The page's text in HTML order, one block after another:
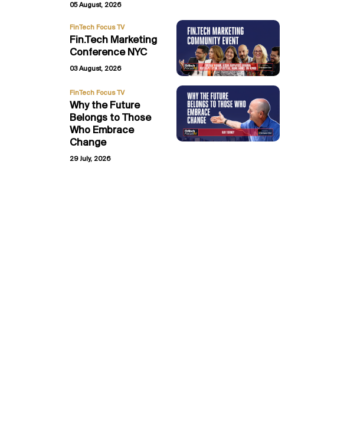
05 August, 2026
FinTech Focus TV
Fin.Tech Marketing
Conference NYC
03 August, 2026
FinTech Focus TV
Why the Future
Belongs to Those
Who Embrace
Change
29 July, 2026